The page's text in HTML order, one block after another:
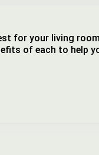
for your living
of each to help